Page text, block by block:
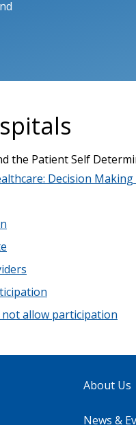
the Patient Self
Decision
allow participation
About Us
News &